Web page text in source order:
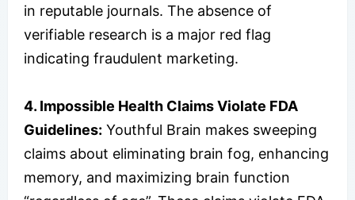
in reputable journals. The absence of
verifiable research is a major red flag
indicating fraudulent marketing.
4. Impossible Health Claims Violate FDA
Guidelines: Youthful Brain makes sweeping
claims about eliminating brain fog, enhancing
memory, and maximizing brain function